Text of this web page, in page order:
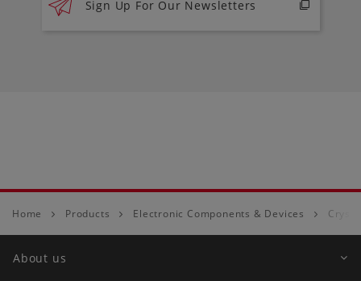
Sign Up For Our Newsletters
Home Products Electronic Components & Devices
About us